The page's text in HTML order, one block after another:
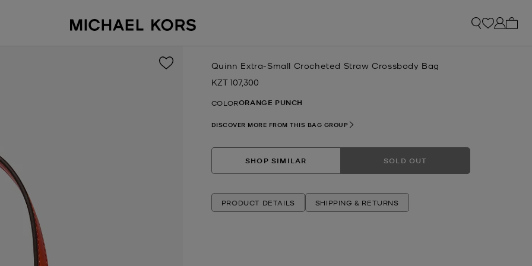
Quinn Extra-Small Crocheted Straw Crossbody Bag
Now
KZT 107,300
COLORORANGE PUNCH
DISCOVER MORE FROM THIS BAG GROUP
SHOP SIMILAR SOLD OUT
PRODUCT DETAILS SHIPPING & RETURNS